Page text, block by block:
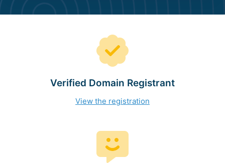
Verified Domain Registrant
View the registration